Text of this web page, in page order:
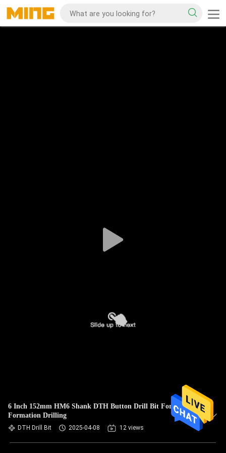
6 Inch 152mm HM6 Shank DTH Button Drill Bit For Rock
Formation Drilling
DTH Drill Bit 2025-04-08 12 views